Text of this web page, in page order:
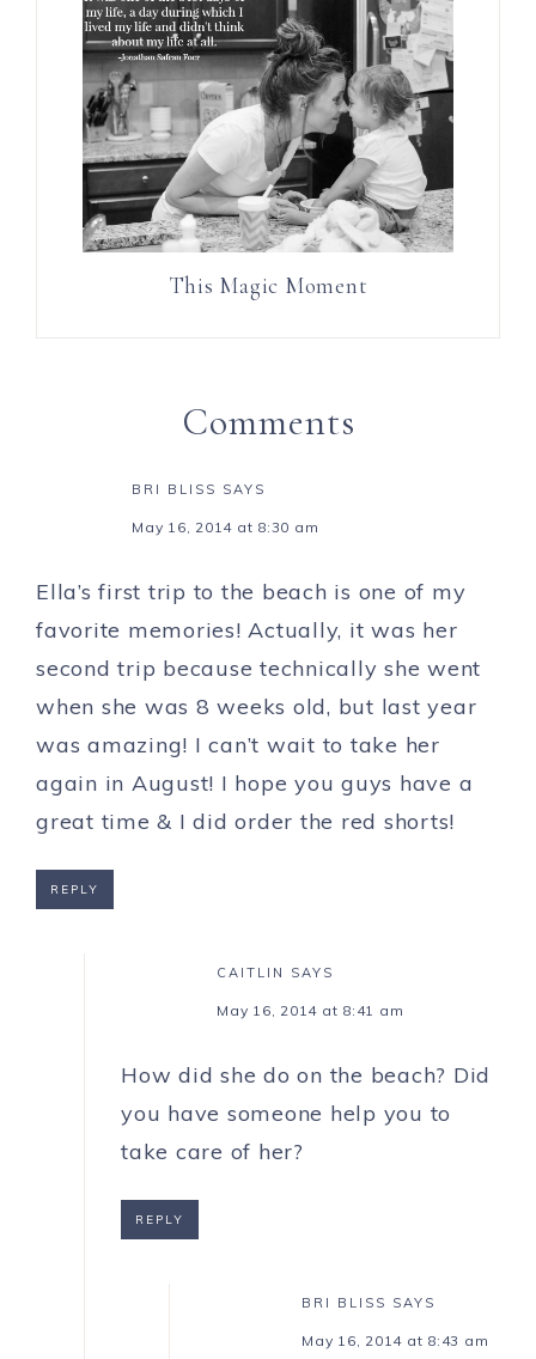
This Magic Moment
Comments
BRI BLISS SAYS
May 16, 2014 at 8:30 am
Ella’s first trip to the beach is one of my
favorite memories! Actually, it was her
second trip because technically she went
when she was 8 weeks old, but last year
was amazing! I can’t wait to take her
again in August! I hope you guys have a
great time & I did order the red shorts!
REPLY
CAITLIN SAYS
May 16, 2014 at 8:41 am
How did she do on the beach? Did
you have someone help you to
take care of her?
REPLY
BRI BLISS SAYS
May 16, 2014 at 8:43 am